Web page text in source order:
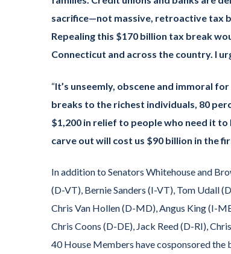
sacrifice—not massive, retroactive tax
Repealing this $170 billion tax break
Connecticut and across the country. I
“It’s unseemly, obscene and immoral
breaks to the richest individuals, 80
$1,200 in relief to people who need it
carve out will cost us $90 billion in the
In addition to Senators Whitehouse and
(D-VT), Bernie Sanders (I-VT), Tom Udall
Chris Van Hollen (D-MD), Angus King (I-
Chris Coons (D-DE), Jack Reed (D-RI),
40 House Members have cosponsored the